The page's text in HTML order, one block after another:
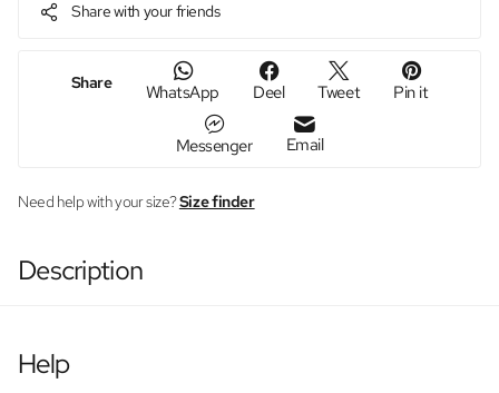
Share with your friends
Share WhatsApp Deel Tweet Pin it
Messenger Email
Need help with your size?Size finder
Description
Help